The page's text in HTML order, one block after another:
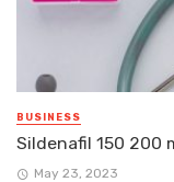
BUSINESS
Sildenafil 150
May 23, 2023